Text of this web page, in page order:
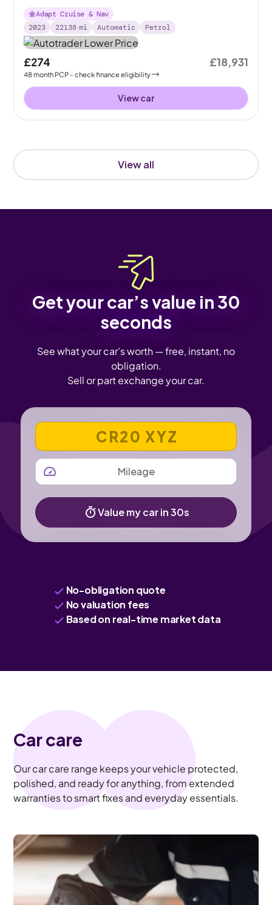
View all
Adapt Cruise & Nav
2023
22138 mi Automatic Petrol
£274
48month PCP - check finance eligibility
£18,931
View car
Get your car’s value in 30
seconds
See what your car's worth — free, instant, no
obligation.
Sell or part exchange your car.
VEHICLE REGISTRATION NUMBER
MILEAGE
Value my car in 30s
No-obligation quote
No valuation fees
Based on real-time market data
Car care
Our car care range keeps your vehicle protected,
polished, and ready for anything, from extended
warranties to smart fixes and everyday essentials.